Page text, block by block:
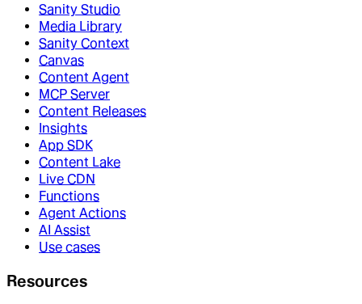
Sanity Studio
Media Library
Sanity Context
Canvas
Content Agent
MCP Server
Content Releases
Insights
App SDK
Content Lake
Live CDN
Functions
Agent Actions
AI Assist
Use cases
Resources